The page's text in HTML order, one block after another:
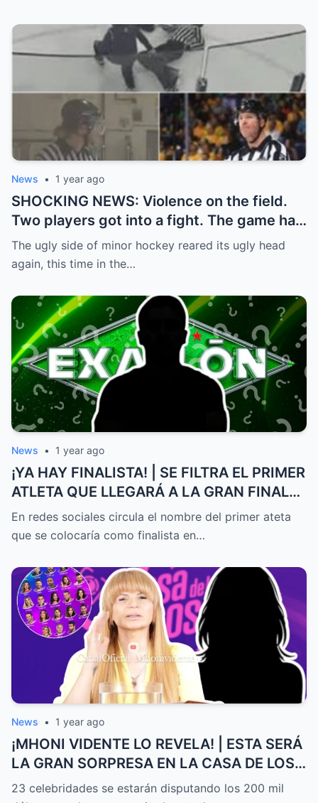
News • 1 year ago
SHOCKING NEWS: Violence on the field.
Two players got into a fight. The game had
to be stopped and the police had to
intervene.
The ugly side of minor hockey reared its ugly head
again, this time in the…
News • 1 year ago
¡YA HAY FINALISTA! | SE FILTRA EL PRIMER
ATLETA QUE LLEGARÁ A LA GRAN FINAL
DE EXATLÓN MÉXICO
En redes sociales circula el nombre del primer ateta
que se colocaría como finalista en…
News • 1 year ago
¡MHONI VIDENTE LO REVELA! | ESTA SERÁ
LA GRAN SORPRESA EN LA CASA DE LOS
FAMOSOS ALL-STARS
23 celebridades se estarán disputando los 200 mil